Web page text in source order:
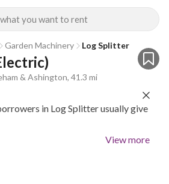
you want to rent
Garden Machinery Log Splitter
& Ashington, 41.3 mi
in Log Splitter usually give
View more